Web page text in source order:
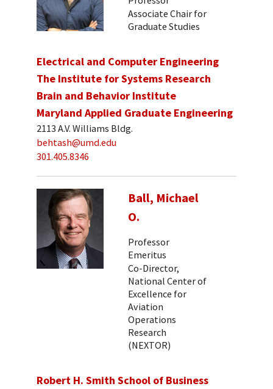
Associate Chair for
Graduate Studies
Electrical and Computer Engineering
The Institute for Systems Research
Brain and Behavior Institute
Maryland Applied Graduate Engineering
2113 A.V. Williams Bldg.
behtash@umd.edu
301.405.8346
Ball, Michael
O.
Professor
Emeritus
Co-Director,
National Center of
Excellence for
Aviation
Operations
Research
(NEXTOR)
Robert H. Smith School of Business